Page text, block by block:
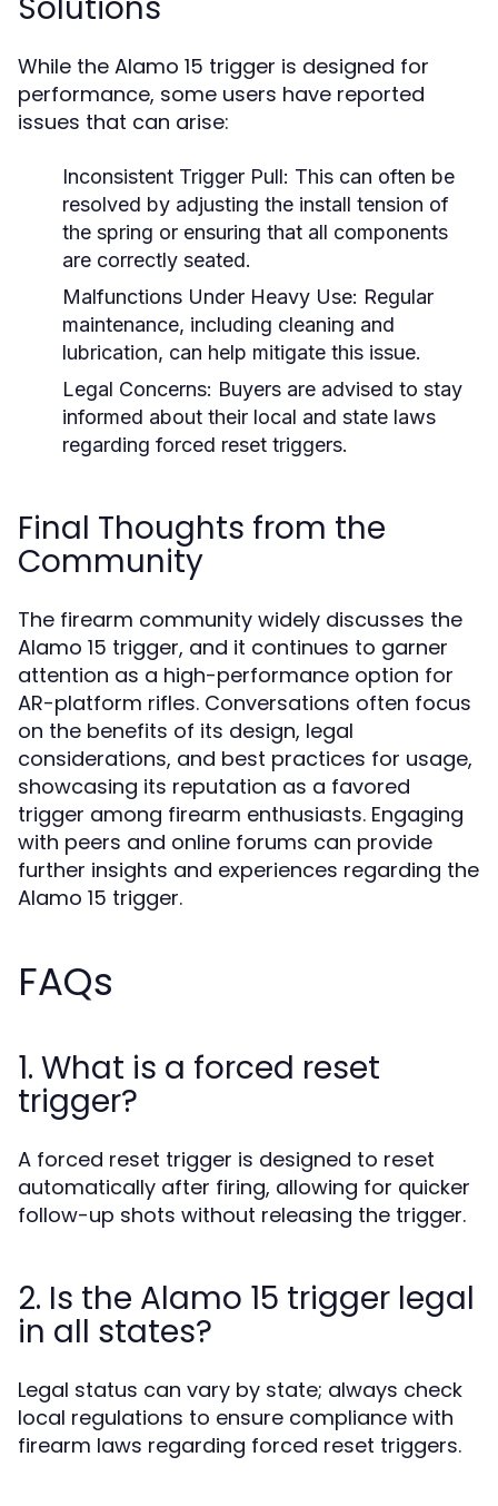
While the Alamo 15 trigger is designed for
performance, some users have reported
issues that can arise:
Inconsistent Trigger Pull: This can often be
resolved by adjusting the install tension of
the spring or ensuring that all components
are correctly seated.
Malfunctions Under Heavy Use: Regular
maintenance, including cleaning and
lubrication, can help mitigate this issue.
Legal Concerns: Buyers are advised to stay
informed about their local and state laws
regarding forced reset triggers.
Final Thoughts from the
Community
The firearm community widely discusses the
Alamo 15 trigger, and it continues to garner
attention as a high-performance option for
AR-platform rifles. Conversations often focus
on the benefits of its design, legal
considerations, and best practices for usage,
showcasing its reputation as a favored
trigger among firearm enthusiasts. Engaging
with peers and online forums can provide
further insights and experiences regarding the
Alamo 15 trigger.
FAQs
1. What is a forced reset
trigger?
A forced reset trigger is designed to reset
automatically after firing, allowing for quicker
follow-up shots without releasing the trigger.
2. Is the Alamo 15 trigger legal
in all states?
Legal status can vary by state; always check
local regulations to ensure compliance with
firearm laws regarding forced reset triggers.